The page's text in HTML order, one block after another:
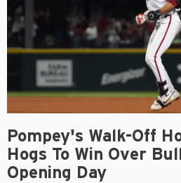
Pompey's Walk-Off
Hogs To Win Over
Opening Day